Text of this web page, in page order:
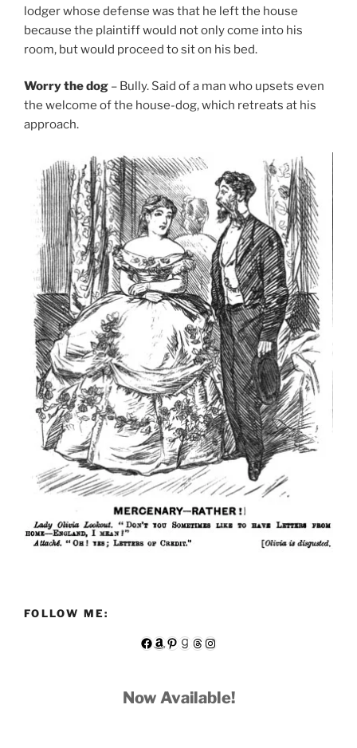
lodger whose defense was that he left the house
because the plaintiff would not only come into his
room, but would proceed to sit on his bed.
Worry the dog – Bully. Said of a man who upsets even
the welcome of the house-dog, which retreats at his
approach.
FOLLOW ME:
Facebook
Amazon
Pinterest
Goodreads
Threads
Instagram
Now Available!